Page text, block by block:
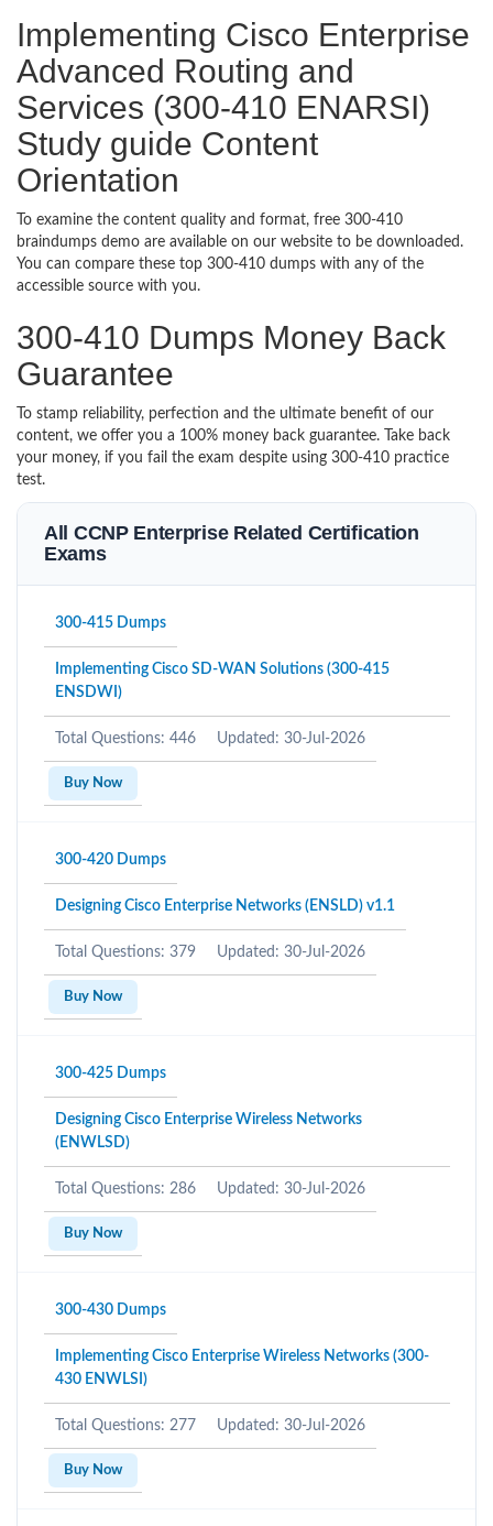
Implementing Cisco Enterprise
Advanced Routing and
Services (300-410 ENARSI)
Study guide Content
Orientation
To examine the content quality and format, free 300-410
braindumps demo are available on our website to be downloaded.
You can compare these top 300-410 dumps with any of the
accessible source with you.
300-410 Dumps Money Back
Guarantee
To stamp reliability, perfection and the ultimate benefit of our
content, we offer you a 100% money back guarantee. Take back
your money, if you fail the exam despite using 300-410 practice
test.
All CCNP Enterprise Related Certification
Exams
300-415 Dumps
Implementing Cisco SD-WAN Solutions (300-415
ENSDWI)
Total Questions: 446 Updated: 30-Jul-2026
Buy Now
300-420 Dumps
Designing Cisco Enterprise Networks (ENSLD) v1.1
Total Questions: 379 Updated: 30-Jul-2026
Buy Now
300-425 Dumps
Designing Cisco Enterprise Wireless Networks
(ENWLSD)
Total Questions: 286 Updated: 30-Jul-2026
Buy Now
300-430 Dumps
Implementing Cisco Enterprise Wireless Networks (300-
430 ENWLSI)
Total Questions: 277 Updated: 30-Jul-2026
Buy Now